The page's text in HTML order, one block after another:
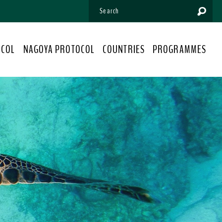
NAGOYA PROTOCOL COUNTRIES PROGRAMMES